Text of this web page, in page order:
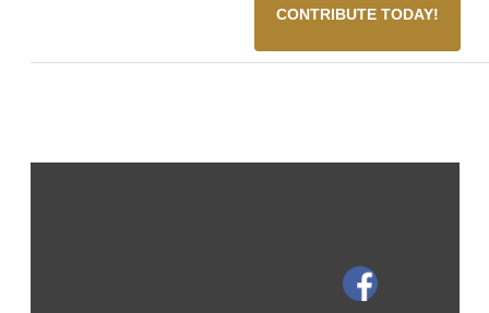
CONTRIBUTE TODAY!